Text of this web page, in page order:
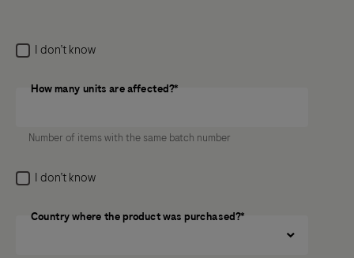
I don’t know
How many units are affected?
How many units are affected?*
Number of items with the same batch number
I don’t know
Country where the product was purchased?*